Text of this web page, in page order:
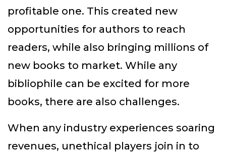
profitable one. This created new
opportunities for authors to reach
readers, while also bringing millions of
new books to market. While any
bibliophile can be excited for more
books, there are also challenges.
When any industry experiences soaring
revenues, unethical players join in to